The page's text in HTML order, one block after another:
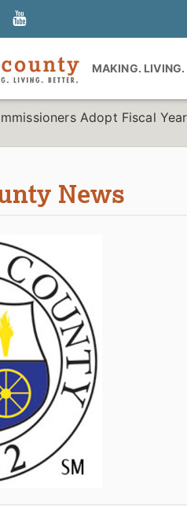
MAKING. LIVING.
Adopt Fiscal
News